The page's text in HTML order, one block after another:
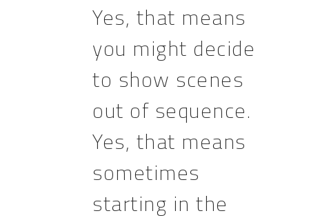
Yes, that means
you might decide
to show scenes
out of sequence.
Yes, that means
sometimes
starting in the